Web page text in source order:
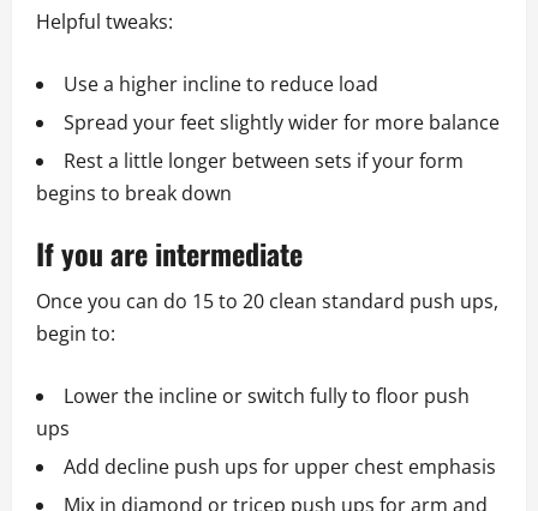
Helpful tweaks:
Use a higher incline to reduce load
Spread your feet slightly wider for more balance
Rest a little longer between sets if your form
begins to break down
If you are intermediate
Once you can do 15 to 20 clean standard push ups,
begin to:
Lower the incline or switch fully to floor push
ups
Add decline push ups for upper chest emphasis
Mix in diamond or tricep push ups for arm and